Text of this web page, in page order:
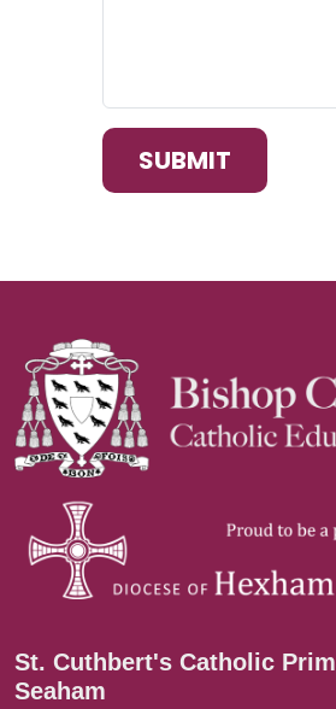
SUBMIT
St. Cuthbert's Catholic
Seaham